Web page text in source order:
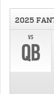
2025
vs
QB